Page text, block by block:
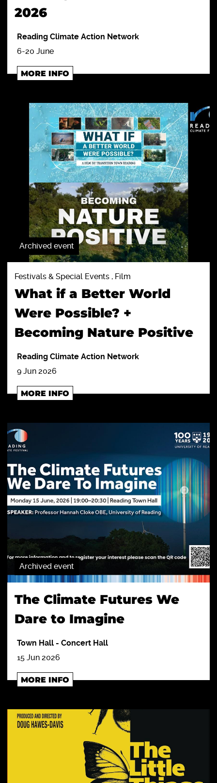
2026
Reading Climate Action Network
6-20 June
MORE INFO
Archived event
Festivals & Special Events , Film
What if a Better World
Were Possible? +
Becoming Nature Positive
Reading Climate Action Network
9 Jun 2026
MORE INFO
Archived event
The Climate Futures We
Dare to Imagine
Town Hall - Concert Hall
15 Jun 2026
MORE INFO